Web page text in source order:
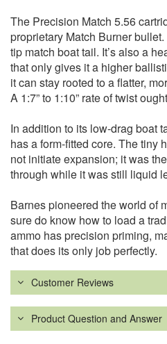
The Precision Match 5.56
proprietary Match Burner
tip match boat tail. It’s also a
that only gives it a higher
it can stay rooted to a flatter,
A 1:7” to 1:10” rate of twist
In addition to its low-drag boat
has a form-fitted core. The tiny
not initiate expansion; it was
through while it was still liquid
Barnes pioneered the world of
sure do know how to load a
ammo has precision priming,
that does its only job perfectly.
Customer Reviews
Product Question and Answer